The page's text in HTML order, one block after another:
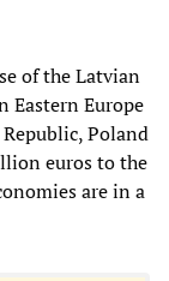
of the Latvian
Eastern Europe
Poland
euros to the
are in a